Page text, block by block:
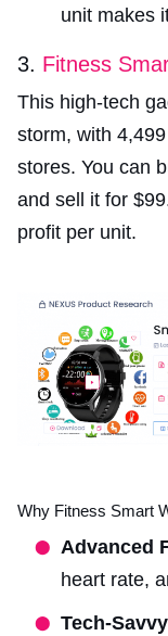
unit makes
3. Fitness
This high-tech
storm, with
stores. You can
and sell it for
profit per unit.
Why Fitness Smart
Advanced
heart rate,
Tech-